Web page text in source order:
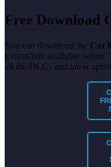
Free Download
You can download the
torrent link available
all the DLCs and latest